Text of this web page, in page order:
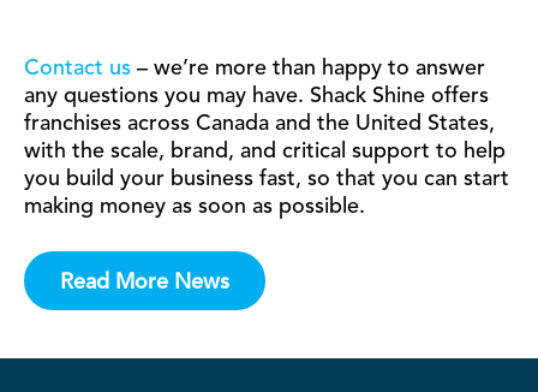
Contact us – we’re more than happy to answer
any questions you may have. Shack Shine offers
franchises across Canada and the United States,
with the scale, brand, and critical support to help
you build your business fast, so that you can start
making money as soon as possible.
Read More News